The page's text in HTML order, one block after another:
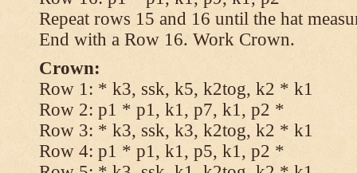
Repeat rows 15 and 16 until the hat
End with a Row 16. Work Crown.
Crown:
Row 1: * k3, ssk, k5, k2tog, k2 * k1
Row 2: p1 * p1, k1, p7, k1, p2 *
Row 3: * k3, ssk, k3, k2tog, k2 * k1
Row 4: p1 * p1, k1, p5, k1, p2 *